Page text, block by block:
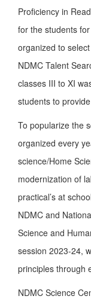
Proficiency in
for the students
organized to
NDMC Talent
classes III to XI
students to
To popularize the
organized every
science/Home
modernization of
practical’s at
NDMC and
Science and
session 2023-24,
principles through
NDMC Science